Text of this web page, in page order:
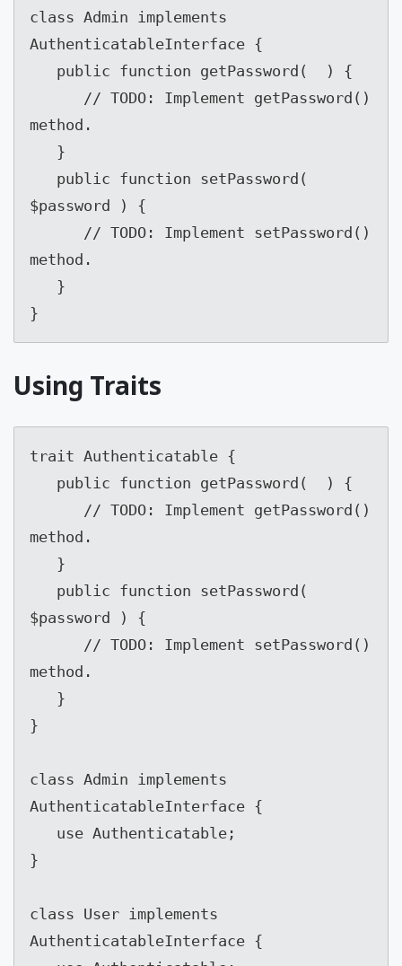
class Admin implements
AuthenticatableInterface {
method.
$password ) {
method.
}
Using Traits
trait Authenticatable {
method.
$password ) {
method.
}
class Admin implements
AuthenticatableInterface {
}
class User implements
AuthenticatableInterface {